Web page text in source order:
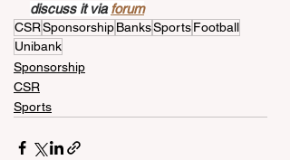
discuss it via forum
CSRSponsorshipBanksSportsFootball
Unibank
Sponsorship
CSR
Sports